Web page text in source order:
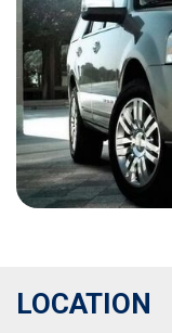
LOCATION